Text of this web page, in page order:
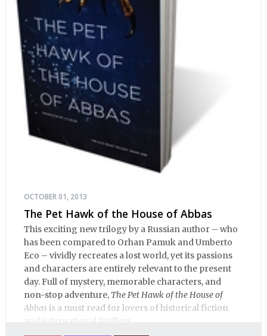
OCTOBER 01, 2013
The Pet Hawk of the House of Abbas
This exciting new trilogy by a Russian author – who
has been compared to Orhan Pamuk and Umberto
Eco – vividly recreates a lost world, yet its passions
and characters are entirely relevant to the present
day. Full of mystery, memorable characters, and
non-stop adventure, The Pet Hawk of the House of
Abbas is a must read for lovers of historical fiction
and international thrillers.